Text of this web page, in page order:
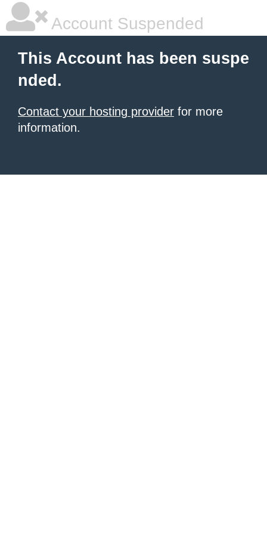
Account Suspended
This Account has been suspe
nded.
Contact your hosting provider for more
information.